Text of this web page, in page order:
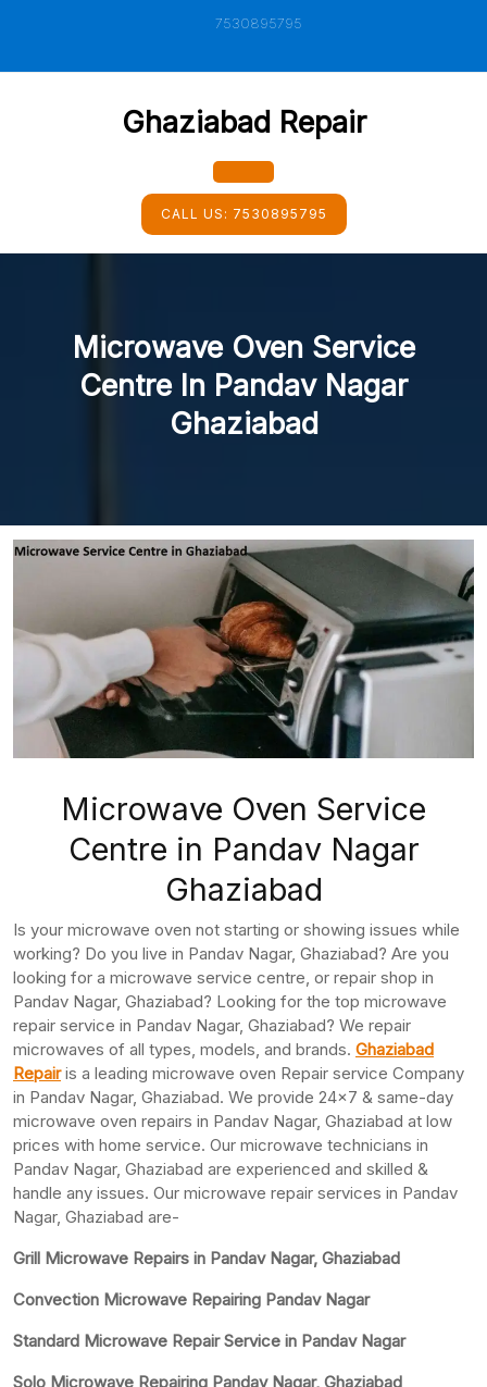
7530895795
Ghaziabad Repair
Open
Button
CALL US: 7530895795
Microwave Oven Service
Centre In Pandav Nagar
Ghaziabad
Microwave Oven Service
Centre in Pandav Nagar
Ghaziabad
Is your microwave oven not starting or showing issues while
working? Do you live in Pandav Nagar, Ghaziabad? Are you
looking for a microwave service centre, or repair shop in
Pandav Nagar, Ghaziabad? Looking for the top microwave
repair service in Pandav Nagar, Ghaziabad? We repair
microwaves of all types, models, and brands. Ghaziabad
Repairis a leading microwave oven Repair service Company
in Pandav Nagar, Ghaziabad. We provide 24×7 & same-day
microwave oven repairs in Pandav Nagar, Ghaziabad at low
prices with home service. Our microwave technicians in
Pandav Nagar, Ghaziabad are experienced and skilled &
handle any issues. Our microwave repair services in Pandav
Nagar, Ghaziabad are-
Grill Microwave Repairs in Pandav Nagar, Ghaziabad
Convection Microwave Repairing Pandav Nagar
Standard Microwave Repair Service in Pandav Nagar
Solo Microwave Repairing Pandav Nagar, Ghaziabad